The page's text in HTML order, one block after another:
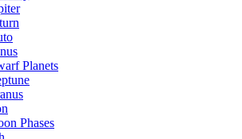
Planets
Phases